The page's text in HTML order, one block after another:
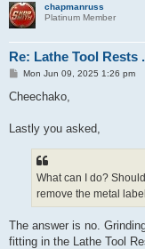
chapmanruss
Platinum Member
Re: Lathe Tool Rests
P
s
Mon Jun 09, 2025 1:26 pm
Cheechako,
Lastly you asked,
What can I do?
remove the metal
The answer is no.
fitting in the Lathe Tool